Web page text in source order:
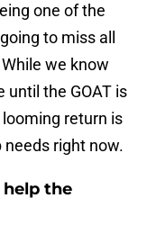
one of the
to miss all
we know
until the GOAT is
return is
right now.
the